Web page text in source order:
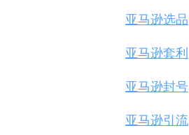
亚马逊选品
亚马逊套利
亚马逊封号
亚马逊引流